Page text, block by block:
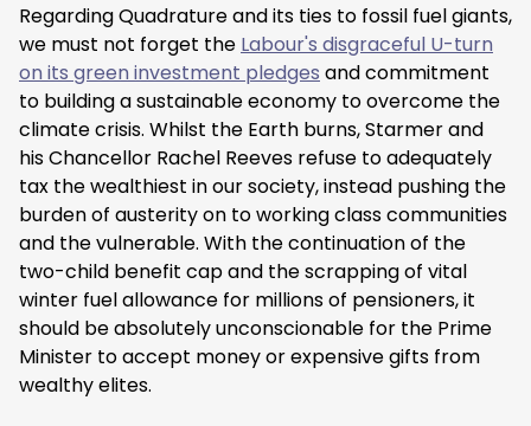
Regarding Quadrature and its ties to fossil fuel giants,
we must not forget the Labour's disgraceful U-turn
on its green investment pledges and commitment
to building a sustainable economy to overcome the
climate crisis. Whilst the Earth burns, Starmer and
his Chancellor Rachel Reeves refuse to adequately
tax the wealthiest in our society, instead pushing the
burden of austerity on to working class communities
and the vulnerable. With the continuation of the
two-child benefit cap and the scrapping of vital
winter fuel allowance for millions of pensioners, it
should be absolutely unconscionable for the Prime
Minister to accept money or expensive gifts from
wealthy elites.